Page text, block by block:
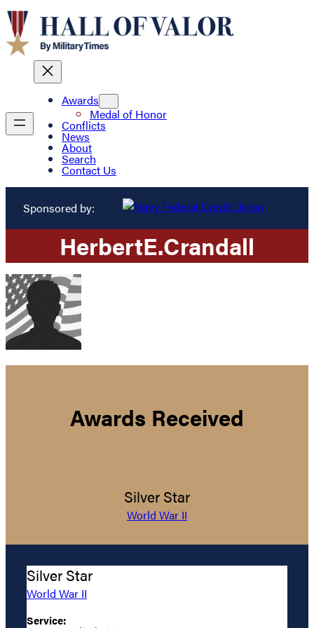
Awards
Medal of Honor
Conflicts
News
About
Search
Contact Us
Sponsored by:
HerbertE.Crandall
Awards Received
Silver Star
World War II
Silver Star
World War II
Service: